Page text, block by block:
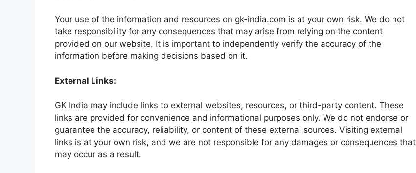
Your use of the information and resources on gk-india.com is at your own risk. We do not
take responsibility for any consequences that may arise from relying on the content
provided on our website. It is important to independently verify the accuracy of the
information before making decisions based on it.
External Links:
GK India may include links to external websites, resources, or third-party content. These
links are provided for convenience and informational purposes only. We do not endorse or
guarantee the accuracy, reliability, or content of these external sources. Visiting external
links is at your own risk, and we are not responsible for any damages or consequences that
may occur as a result.